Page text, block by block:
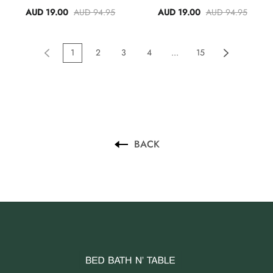
AUD 19.00 AUD 94.95 AUD 19.00 AUD 94.95
1 2 3 4 ... 15
BACK